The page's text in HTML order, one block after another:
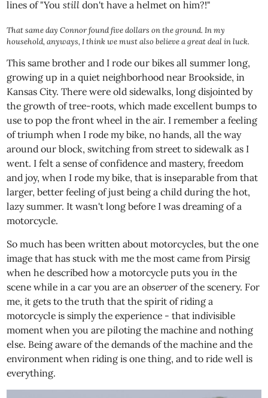
lines of "Youstill don't have a helmet on him?!"
That same day Connor found five dollars on the ground. In my
household, anyways, I think we must also believe a great deal in luck.
This same brother and I rode our bikes all summer long,
growing up in a quiet neighborhood near Brookside, in
Kansas City. There were old sidewalks, long disjointed by
the growth of tree-roots, which made excellent bumps to
use to pop the front wheel in the air. I remember a feeling
of triumph when I rode my bike, no hands, all the way
around our block, switching from street to sidewalk as I
went. I felt a sense of confidence and mastery, freedom
and joy, when I rode my bike, that is inseparable from that
larger, better feeling of just being a child during the hot,
lazy summer. It wasn't long before I was dreaming of a
motorcycle.
So much has been written about motorcycles, but the one
image that has stuck with me the most came from Pirsig
when he described how a motorcycle puts youin the
scene while in a car you are anobserverof the scenery. For
me, it gets to the truth that the spirit of riding a
motorcycle is simply the experience - that indivisible
moment when you are piloting the machine and nothing
else. Being aware of the demands of the machine and the
environment when riding is one thing, and to ride well is
everything.